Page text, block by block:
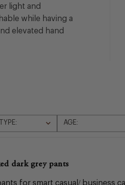
light and
while having a
elevated hand
AGE:
All
dark grey pants
for smart casual/ business